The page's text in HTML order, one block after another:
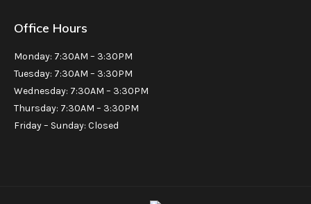
Office Hours
Monday: 7:30AM – 3:30PM
Tuesday: 7:30AM – 3:30PM
Wednesday: 7:30AM – 3:30PM
Thursday: 7:30AM – 3:30PM
Friday – Sunday: Closed